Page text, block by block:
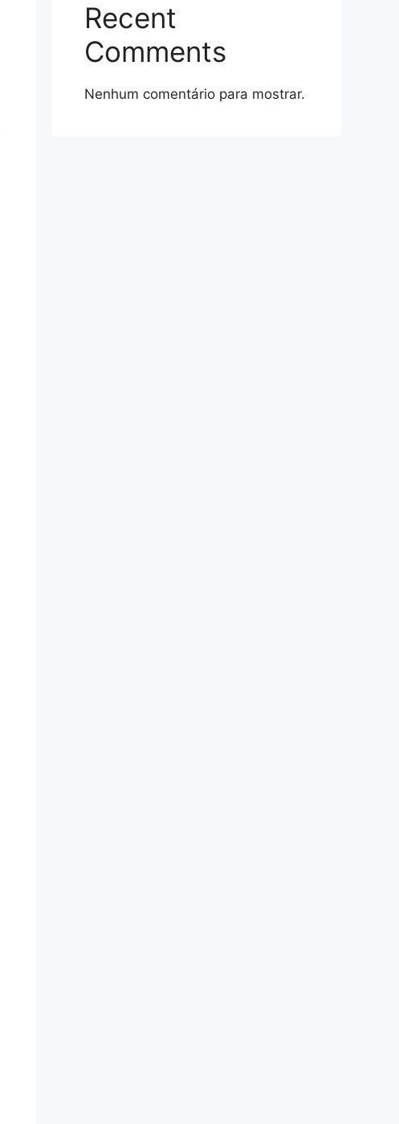
Recent
Comments
Nenhum comentário para mostrar.